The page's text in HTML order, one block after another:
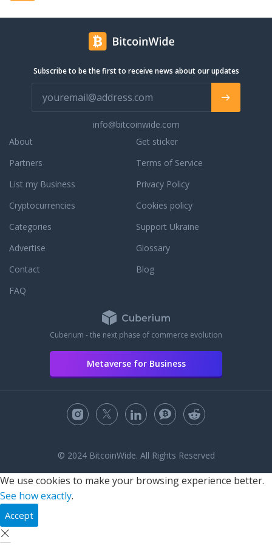
among others who
booth. The most
star hospitality all
and must have
no exceptions.
Subscribe to be the first to receive news about our updates
info@bitcoinwide.com
About
Partners
List my Business
Cryptocurrencies
Categories
Get sticker
Terms of Service
Privacy Policy
Cookies policy
Support Ukraine
Advertise
Glossary
Contact
Blog
FAQ
Cuberium - the next phase of commerce evolution
Metaverse for Business
© 2024 BitcoinWide. All Rights Reserved
We use cookies to make your browsing experience better.
See how exactly.
Accept